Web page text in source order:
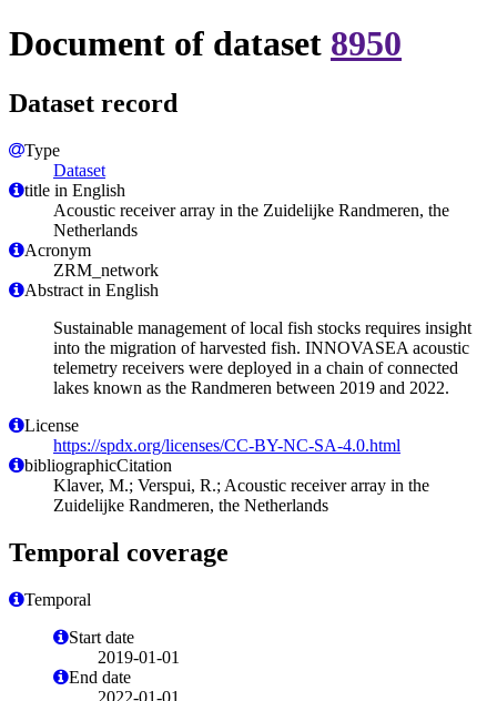
Document of dataset 8950
Dataset record
Type
Dataset
title in English
Acoustic receiver array in the Zuidelijke Randmeren, the
Netherlands
Acronym
ZRM_network
Abstract in English
Sustainable management of local fish stocks requires insight
into the migration of harvested fish. INNOVASEA acoustic
telemetry receivers were deployed in a chain of connected
lakes known as the Randmeren between 2019 and 2022.
License
https://spdx.org/licenses/CC-BY-NC-SA-4.0.html
bibliographicCitation
Klaver, M.; Verspui, R.; Acoustic receiver array in the
Zuidelijke Randmeren, the Netherlands
Temporal coverage
Temporal
Start date
2019-01-01
End date
2022-01-01